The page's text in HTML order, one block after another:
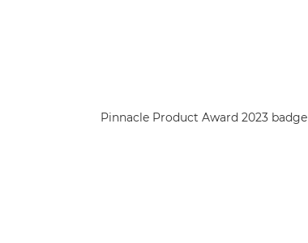
Pinnacle Product Award 2023 badge